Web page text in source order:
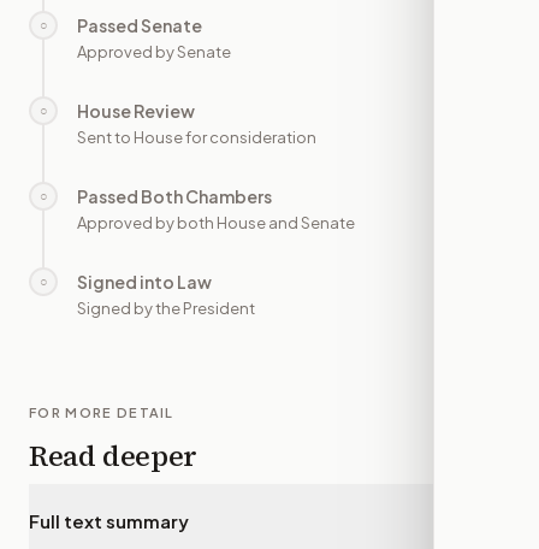
○ Passed Senate
Approved by Senate
○ House Review
Sent to House for consideration
○ Passed Both Chambers
Approved by both House and Senate
○ Signed into Law
Signed by the President
FOR MORE DETAIL
Read deeper
Full text summary